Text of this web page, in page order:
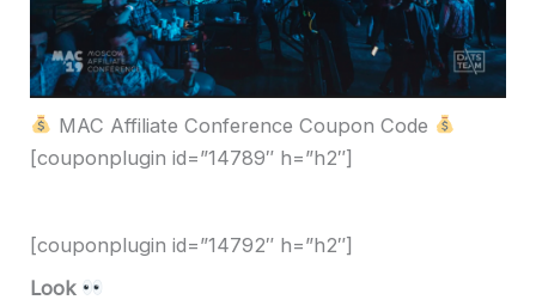
MAC Affiliate Conference Coupon Code
[couponplugin id=”14789″ h=”h2″]
[couponplugin id=”14792″ h=”h2″]
Look